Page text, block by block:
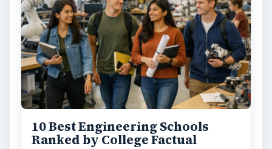
10 Best Engineering Schools
Ranked by College Factual